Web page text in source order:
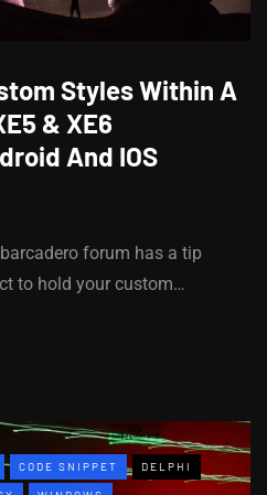
Styles Within A
& XE6
And IOS
forum has a tip
to hold your custom…
CODE SNIPPET DELPHI